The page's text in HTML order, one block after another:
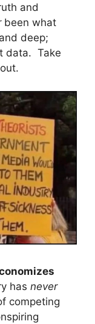
and
been what
deep;
data. Take
has never
competing